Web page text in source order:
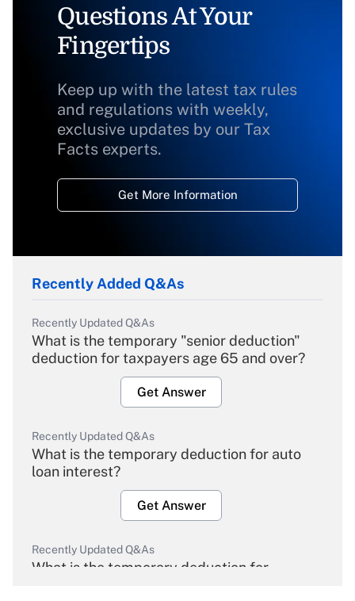
Questions At Your
Fingertips
Keep up with the latest tax rules
and regulations with weekly,
exclusive updates by our Tax
Facts experts.
Get More Information
Recently Added Q&As
Recently Updated Q&As
What is the temporary "senior deduction"
deduction for taxpayers age 65 and over?
Get Answer
Recently Updated Q&As
What is the temporary deduction for auto
loan interest?
Get Answer
Recently Updated Q&As
What is the temporary deduction for